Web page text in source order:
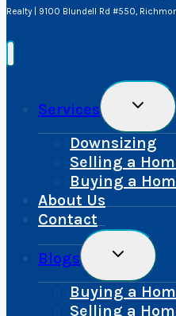
Realty | 9100 Blundell Rd #550,
Services
Toggle
Menu
Downsizing
Selling a
Buying a
About Us
Contact
Blogs
Toggle
Menu
Buying a
Selling a